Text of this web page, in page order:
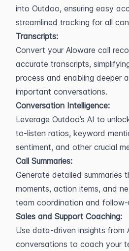
into Outdoo, ensuring easy
streamlined tracking for all
Transcripts:
Convert your Aloware call
accurate transcripts,
process and enabling deeper
important conversations.
Conversation Intelligence:
Leverage Outdoo’s AI to
to-listen ratios, keyword
sentiment, and other crucial
Call Summaries:
Generate detailed summaries
moments, action items, and
team coordination and follow-
Sales and Support Coaching:
Use data-driven insights from
conversations to coach your